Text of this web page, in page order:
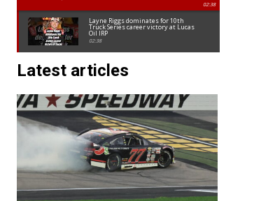
02:38
Layne Riggs dominates for 10th
Truck Series career victory at Lucas
Oil IRP
02:38
Latest articles